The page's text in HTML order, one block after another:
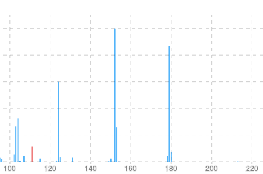
100 120 140 160 180 200 220
100 120 140 160 180 200 220